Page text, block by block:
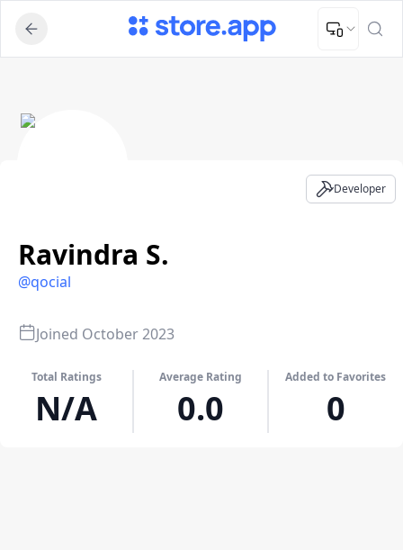
Upload Image
Upload and adjust your image to fit the required dimensions
Ravindra S.
@qocial
Developer
Joined October 2023
Total Ratings
N/A
Average Rating
0.0
Added to Favorites
0